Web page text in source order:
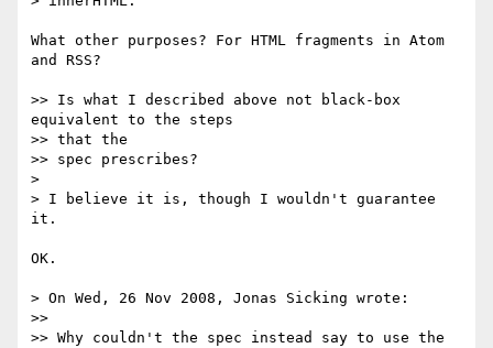
What other purposes? For HTML fragments in Atom
and RSS?
>> Is what I described above not black-box
equivalent to the steps
>> that the
>> spec prescribes?
>
> I believe it is, though I wouldn't guarantee
it.
OK.
> On Wed, 26 Nov 2008, Jonas Sicking wrote:
>>
>> Why couldn't the spec instead say to use the